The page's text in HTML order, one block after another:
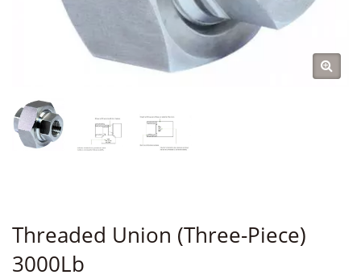
Threaded Union (three-Piece)
3000Lb